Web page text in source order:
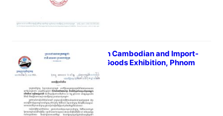
The 15th Cambodian and Import-
Export Goods Exhibition, Phnom
Penh